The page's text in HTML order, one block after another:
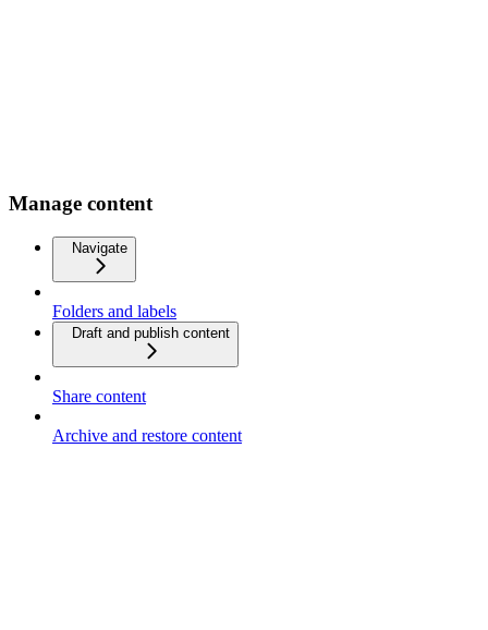
Manage content
Navigate
Folders and labels
Draft and publish content
Share content
Archive and restore content